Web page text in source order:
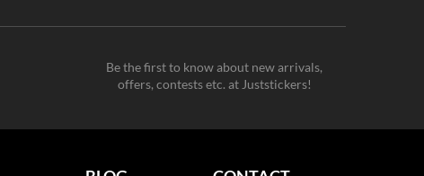
Be the first to know about new arrivals,
offers, contests etc. at Juststickers!